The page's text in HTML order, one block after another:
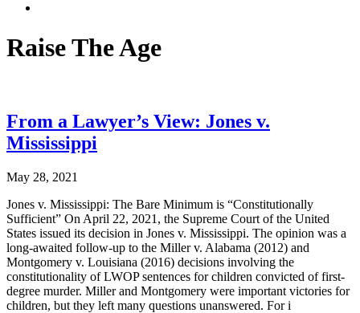
Raise The Age
From a Lawyer’s View: Jones v.
Mississippi
May 28, 2021
Jones v. Mississippi: The Bare Minimum is “Constitutionally
Sufficient” On April 22, 2021, the Supreme Court of the United
States issued its decision in Jones v. Mississippi. The opinion was a
long-awaited follow-up to the Miller v. Alabama (2012) and
Montgomery v. Louisiana (2016) decisions involving the
constitutionality of LWOP sentences for children convicted of first-
degree murder. Miller and Montgomery were important victories for
children, but they left many questions unanswered. For i